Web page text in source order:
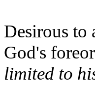
Desirous to
God's
limited to